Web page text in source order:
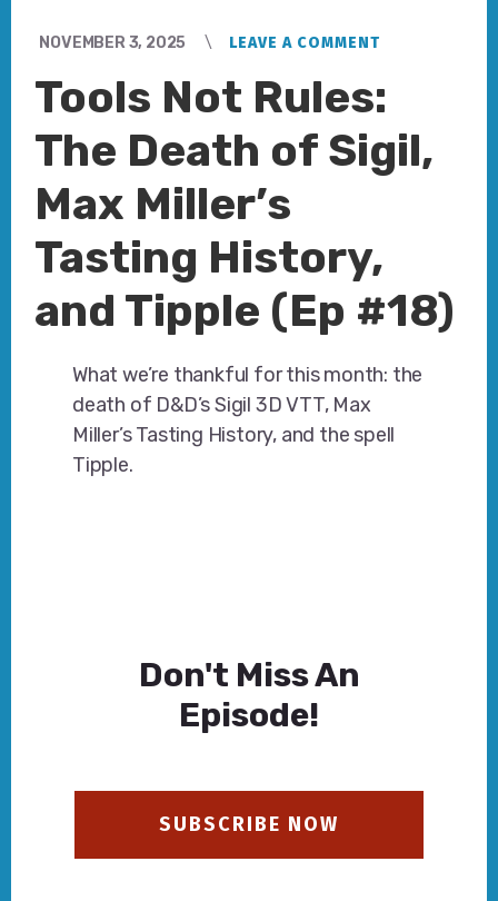
NOVEMBER 3, 2025 LEAVE A COMMENT
Tools Not Rules:
The Death of Sigil,
Max Miller’s
Tasting History,
and Tipple (Ep #18)
What we’re thankful for this month: the
death of D&D’s Sigil 3D VTT, Max
Miller’s Tasting History, and the spell
Tipple.
Don't Miss An
Episode!
SUBSCRIBE NOW